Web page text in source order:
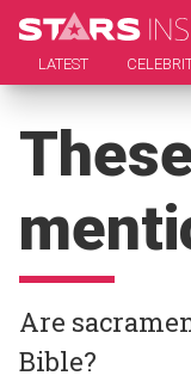
LATEST
Are
Bible?